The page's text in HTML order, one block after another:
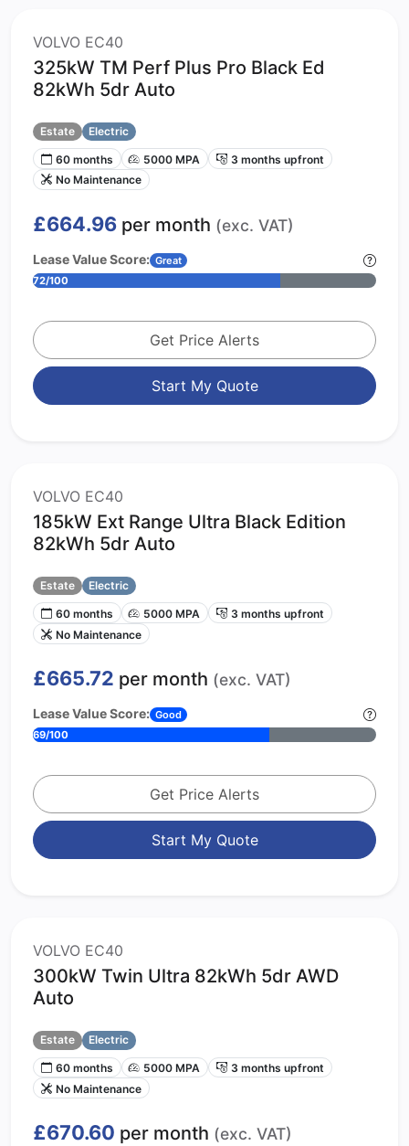
VOLVO EC40
325kW TM Perf Plus Pro Black Ed
82kWh 5dr Auto
Estate
Electric
60 months
5000 MPA
3 months upfront
No Maintenance
£664.96 per month (exc. VAT)
Lease Value Score: Great
72/100
Get Price Alerts
Start My Quote
VOLVO EC40
185kW Ext Range Ultra Black Edition
82kWh 5dr Auto
Estate
Electric
60 months
5000 MPA
3 months upfront
No Maintenance
£665.72 per month (exc. VAT)
Lease Value Score: Good
69/100
Get Price Alerts
Start My Quote
VOLVO EC40
300kW Twin Ultra 82kWh 5dr AWD
Auto
Estate
Electric
60 months
5000 MPA
3 months upfront
No Maintenance
£670.60 per month (exc. VAT)